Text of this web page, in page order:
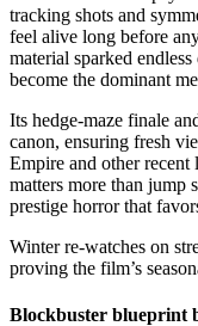
tracking shots and
feel alive long before
material sparked
become the dominant
Its hedge-maze finale
canon, ensuring fresh
Empire and other recent
matters more than jump
prestige horror that
Winter re-watches on
proving the film’s
Blockbuster blueprint